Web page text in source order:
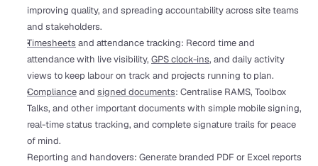
improving quality, and spreading accountability across site teams
and stakeholders.
Timesheets and attendance tracking: Record time and
attendance with live visibility, GPS clock-ins, and daily activity
views to keep labour on track and projects running to plan.
Compliance and signed documents: Centralise RAMS, Toolbox
Talks, and other important documents with simple mobile signing,
real-time status tracking, and complete signature trails for peace
of mind.
Reporting and handovers: Generate branded PDF or Excel reports